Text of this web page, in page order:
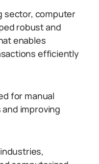
sector, computer
robust and
enables
efficiently
for manual
improving